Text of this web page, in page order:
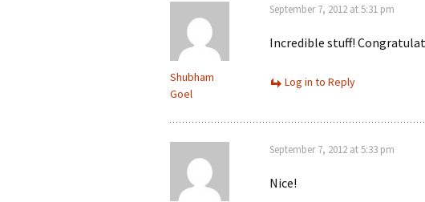
Shubham
Goel
September 7, 2012 at 5:31 pm
Incredible stuff!
Log in to Reply
September 7, 2012 at 5:33 pm
Nice!